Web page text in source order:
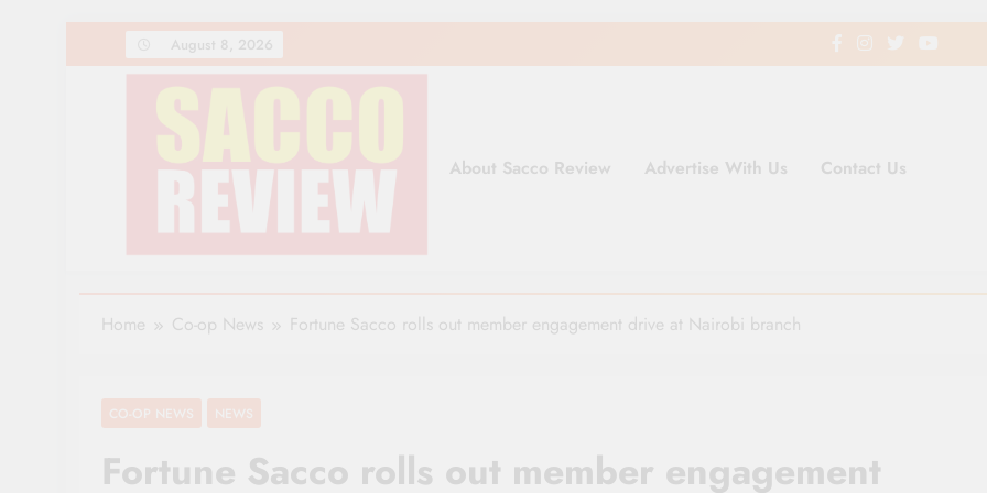
to
Sacco Review | The Leading Newspaper for Co-
About Sacco Review Advertise With Us Contact Us
Home Co-op News Fortune Sacco rolls out member engagement drive at Nairobi branch
CO-OP NEWS NEWS
Fortune Sacco rolls out member engagement